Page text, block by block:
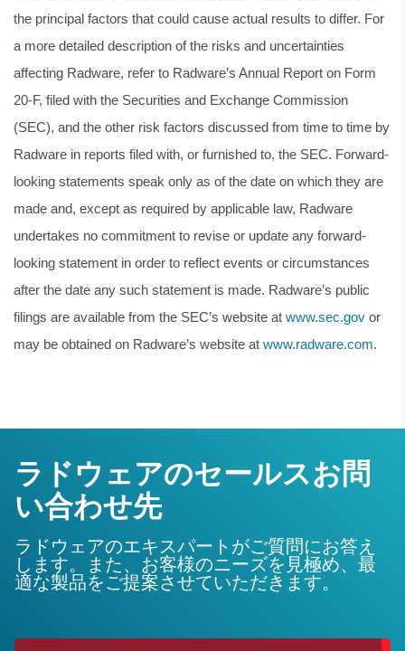
the principal factors that could cause actual results to differ. For
a more detailed description of the risks and uncertainties
affecting Radware, refer to Radware’s Annual Report on Form
20-F, filed with the Securities and Exchange Commission
(SEC), and the other risk factors discussed from time to time by
Radware in reports filed with, or furnished to, the SEC. Forward-
looking statements speak only as of the date on which they are
made and, except as required by applicable law, Radware
undertakes no commitment to revise or update any forward-
looking statement in order to reflect events or circumstances
after the date any such statement is made. Radware’s public
filings are available from the SEC’s website at www.sec.gov or
may be obtained on Radware’s website at www.radware.com.
ラドウェアのセールスお問
い合わせ先
ラドウェアのエキスパートがご質問にお答え
します。また、お客様のニーズを見極め、最
適な製品をご提案させていただきます。